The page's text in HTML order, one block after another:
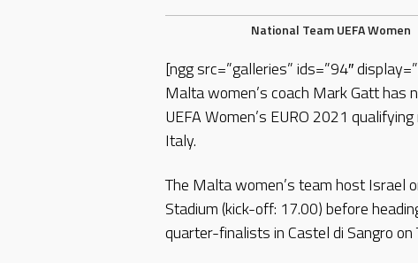
National TeamUEFAWomen
[ngg src=”galleries” ids=”94″
Malta women’s coach Mark Gatt has
UEFA Women’s EURO 2021
Italy.
The Malta women’s team host Israel
Stadium (kick-off: 17.00) before
quarter-finalists in Castel di Sangro